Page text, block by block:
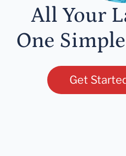
All Your
One
Get